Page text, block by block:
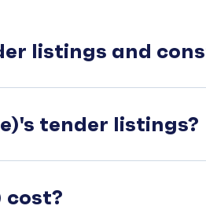
listings and
tender listings?
cost?